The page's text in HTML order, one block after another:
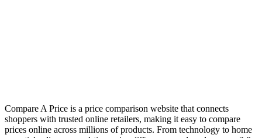
Compare A Price is a price comparison website that connects
shoppers with trusted online retailers, making it easy to compare
prices online across millions of products. From technology to home